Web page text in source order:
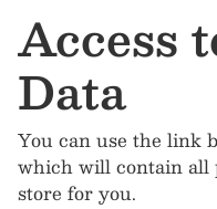
Access
Data
You can use the link
which will contain all
store for you.